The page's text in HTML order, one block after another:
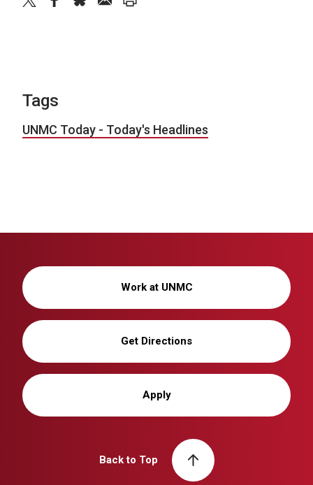
Tags
UNMC Today - Today's Headlines
Work at UNMC
Get Directions
Apply
Back to Top